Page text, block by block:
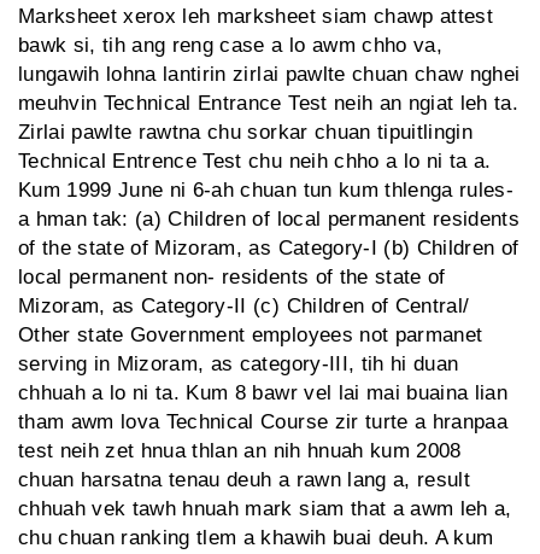
Marksheet xerox leh marksheet siam chawp attest
bawk si, tih ang reng case a lo awm chho va,
lungawih lohna lantirin zirlai pawlte chuan chaw nghei
meuhvin Technical Entrance Test neih an ngiat leh ta.
Zirlai pawlte rawtna chu sorkar chuan tipuitlingin
Technical Entrence Test chu neih chho a lo ni ta a.
Kum 1999 June ni 6-ah chuan tun kum thlenga rules-
a hman tak: (a) Children of local permanent residents
of the state of Mizoram, as Category-I (b) Children of
local permanent non- residents of the state of
Mizoram, as Category-II (c) Children of Central/
Other state Government employees not parmanet
serving in Mizoram, as category-III, tih hi duan
chhuah a lo ni ta. Kum 8 bawr vel lai mai buaina lian
tham awm lova Technical Course zir turte a hranpaa
test neih zet hnua thlan an nih hnuah kum 2008
chuan harsatna tenau deuh a rawn lang a, result
chhuah vek tawh hnuah mark siam that a awm leh a,
chu chuan ranking tlem a khawih buai deuh. A kum